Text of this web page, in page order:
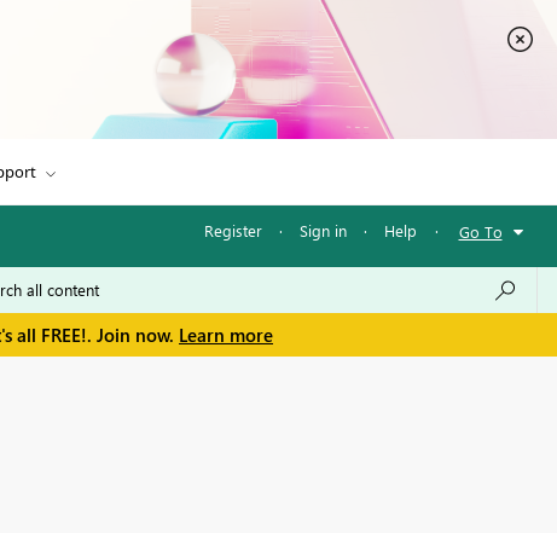
Register · Sign in · Help · Go To
all FREE!. Join now. Learn more